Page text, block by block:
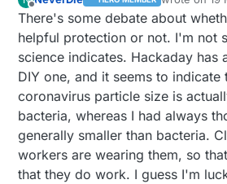
crowded for customers,
grocery stores seem
people, and even their
full.
here has been fairly
collapse of newspapers
it, as it would defeat the
quarantine. Do they order it delivered, or do they
just manage to scrape by
they have on hand?
Offline last edited
There's some debate about
helpful protection or not. I'm not
science indicates. Hackaday has
DIY one, and it seems to indicate
coronavirus particle size is
bacteria, whereas I had always
generally smaller than bacteria.
workers are wearing them, so
that they do work. I guess I'm